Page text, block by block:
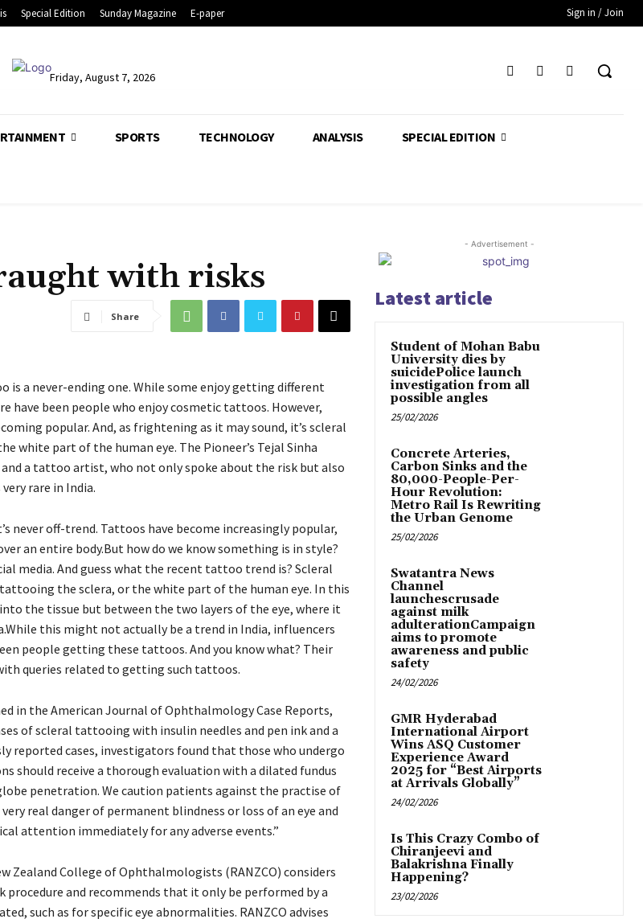
Special Edition Sunday Magazine E-paper Sign in / Join
Friday, August 7, 2026
SPORTS TECHNOLOGY ANALYSIS SPECIAL EDITION
with risks
Share
a never-ending one. While some enjoy getting different
have been people who enjoy cosmetic tattoos. However,
popular. And, as frightening as it may sound, it’s scleral
white part of the human eye. The Pioneer’s Tejal Sinha
a tattoo artist, who not only spoke about the risk but also
rare in India.
never off-trend. Tattoos have become increasingly popular,
an entire body.But how do we know something is in style?
media. And guess what the recent tattoo trend is? Scleral
the sclera, or the white part of the human eye. In this
the tissue but between the two layers of the eye, where it
this might not actually be a trend in India, influencers
people getting these tattoos. And you know what? Their
queries related to getting such tattoos.
in the American Journal of Ophthalmology Case Reports,
of scleral tattooing with insulin needles and pen ink and a
reported cases, investigators found that those who undergo
should receive a thorough evaluation with a dilated fundus
penetration. We caution patients against the practise of
real danger of permanent blindness or loss of an eye and
attention immediately for any adverse events.”
Zealand College of Ophthalmologists (RANZCO) considers
and recommends that it only be performed by a
such as for specific eye abnormalities. RANZCO advises
- Advertisement -
Latest article
Student of Mohan Babu
University dies by
suicidePolice launch
investigation from all
possible angles
25/02/2026
Concrete Arteries,
Carbon Sinks and the
80,000-People-Per-
Hour Revolution:
Metro Rail Is Rewriting
the Urban Genome
25/02/2026
Swatantra News
Channel
launchescrusade
against milk
adulterationCampaign
aims to promote
awareness and public
safety
24/02/2026
GMR Hyderabad
International Airport
Wins ASQ Customer
Experience Award
2025 for “Best Airports
at Arrivals Globally”
24/02/2026
Is This Crazy Combo of
Chiranjeevi and
Balakrishna Finally
Happening?
23/02/2026